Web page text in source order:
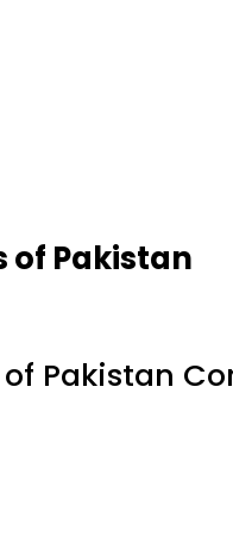
of Pakistan
Pakistan